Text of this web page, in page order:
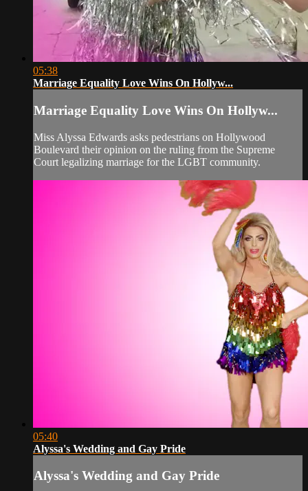
05:38
Marriage Equality Love Wins On Hollyw...
Marriage Equality Love Wins On Hollyw...
Miss Alyssa Edwards asks pedestrians on Hollywood
Boulevard their opinion on the ruling from the Supreme
Court legalizing marriage for the LGBT community.
05:40
Alyssa's Wedding and Gay Pride
Alyssa's Wedding and Gay Pride